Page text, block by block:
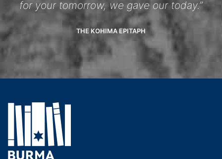
for your tomorrow, we gave our today.”
THE KOHIMA EPITAPH